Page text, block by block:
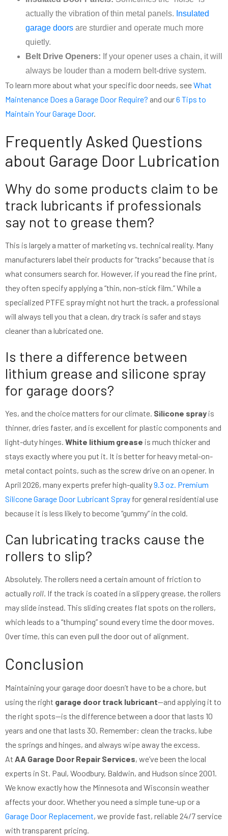
actually the vibration of thin metal panels. Insulated
garage doors are sturdier and operate much more
quietly.
Belt Drive Openers: If your opener uses a chain, it will
always be louder than a modern belt-drive system.
To learn more about what your specific door needs, seeWhat
Maintenance Does a Garage Door Require? and our6 Tips to
Maintain Your Garage Door.
Frequently Asked Questions
about Garage Door Lubrication
Why do some products claim to be
track lubricants if professionals
say not to grease them?
This is largely a matter of marketing vs. technical reality. Many
manufacturers label their products for “tracks” because that is
what consumers search for. However, if you read the fine print,
they often specify applying a “thin, non-stick film.” While a
specialized PTFE spray might not hurt the track, a professional
will always tell you that a clean, dry track is safer and stays
cleaner than a lubricated one.
Is there a difference between
lithium grease and silicone spray
for garage doors?
Yes, and the choice matters for our climate. Silicone spray is
thinner, dries faster, and is excellent for plastic components and
light-duty hinges. White lithium grease is much thicker and
stays exactly where you put it. It is better for heavy metal-on-
metal contact points, such as the screw drive on an opener. In
April 2026, many experts prefer high-quality9.3 oz. Premium
Silicone Garage Door Lubricant Spray for general residential use
because it is less likely to become “gummy” in the cold.
Can lubricating tracks cause the
rollers to slip?
Absolutely. The rollers need a certain amount of friction to
actually roll. If the track is coated in a slippery grease, the rollers
may slide instead. This sliding creates flat spots on the rollers,
which leads to a “thumping” sound every time the door moves.
Over time, this can even pull the door out of alignment.
Conclusion
Maintaining your garage door doesn’t have to be a chore, but
using the right garage door track lubricant—and applying it to
the right spots—is the difference between a door that lasts 10
years and one that lasts 30. Remember: clean the tracks, lube
the springs and hinges, and always wipe away the excess.
At AA Garage Door Repair Services, we’ve been the local
experts in St. Paul, Woodbury, Baldwin, and Hudson since 2001.
We know exactly how the Minnesota and Wisconsin weather
affects your door. Whether you need a simple tune-up or a
Garage Door Replacement, we provide fast, reliable 24/7 service
with transparent pricing.